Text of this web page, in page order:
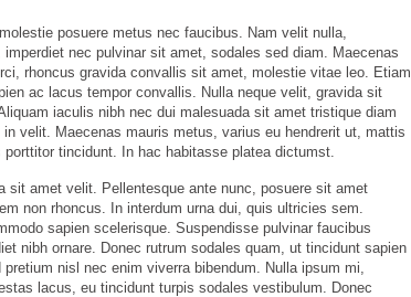
posuere metus nec faucibus. Nam velit nulla,
nec pulvinar sit amet, sodales sed diam. Maecenas
rhoncus gravida convallis sit amet, molestie vitae leo. Etiam
ac lacus tempor convallis. Nulla neque velit, gravida sit
iaculis nibh nec dui malesuada sit amet tristique diam
velit. Maecenas mauris metus, varius eu hendrerit ut, mattis
tincidunt. In hac habitasse platea dictumst.
sit amet velit. Pellentesque ante nunc, posuere sit amet
non rhoncus. In interdum urna dui, quis ultricies sem.
sapien scelerisque. Suspendisse pulvinar faucibus
nibh ornare. Donec rutrum sodales quam, ut tincidunt sapien
nisl nec enim viverra bibendum. Nulla ipsum mi,
lacus, eu tincidunt turpis sodales vestibulum. Donec